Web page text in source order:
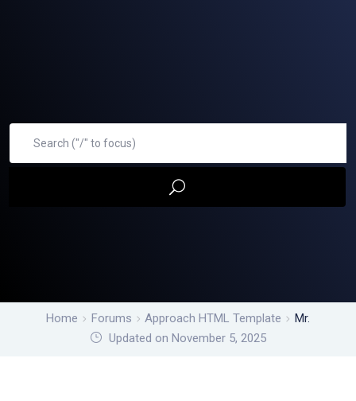
Home Forums Approach HTML Template
Mr.
Updated on November 5, 2025